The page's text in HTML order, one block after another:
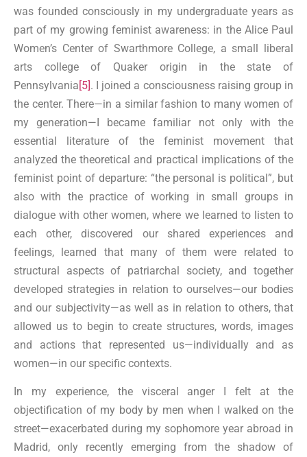
was founded consciously in my undergraduate years as
part of my growing feminist awareness: in the Alice Paul
Women’s Center of Swarthmore College, a small liberal
arts college of Quaker origin in the state of
Pennsylvania[5]. I joined a consciousness raising group in
the center. There—in a similar fashion to many women of
my generation—I became familiar not only with the
essential literature of the feminist movement that
analyzed the theoretical and practical implications of the
feminist point of departure: “the personal is political”, but
also with the practice of working in small groups in
dialogue with other women, where we learned to listen to
each other, discovered our shared experiences and
feelings, learned that many of them were related to
structural aspects of patriarchal society, and together
developed strategies in relation to ourselves—our bodies
and our subjectivity—as well as in relation to others, that
allowed us to begin to create structures, words, images
and actions that represented us—individually and as
women—in our specific contexts.
In my experience, the visceral anger I felt at the
objectification of my body by men when I walked on the
street—exacerbated during my sophomore year abroad in
Madrid, only recently emerging from the shadow of